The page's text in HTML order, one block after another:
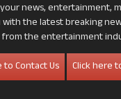
news, entertainment,
the latest breaking
from the entertainment
to Contact Us
Click here